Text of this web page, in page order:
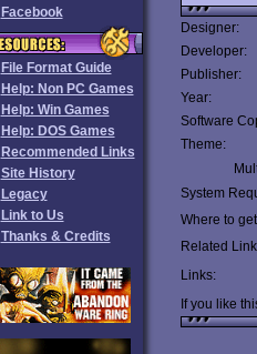
Facebook
File Format Guide
Help: Non PC Games
Help: Win Games
Help: DOS Games
Recommended Links
Site History
Legacy
Link to Us
Thanks & Credits
Designer:
Developer:
Publisher:
Year:
Software
Theme:
System
Where to
Related
Links:
If you like